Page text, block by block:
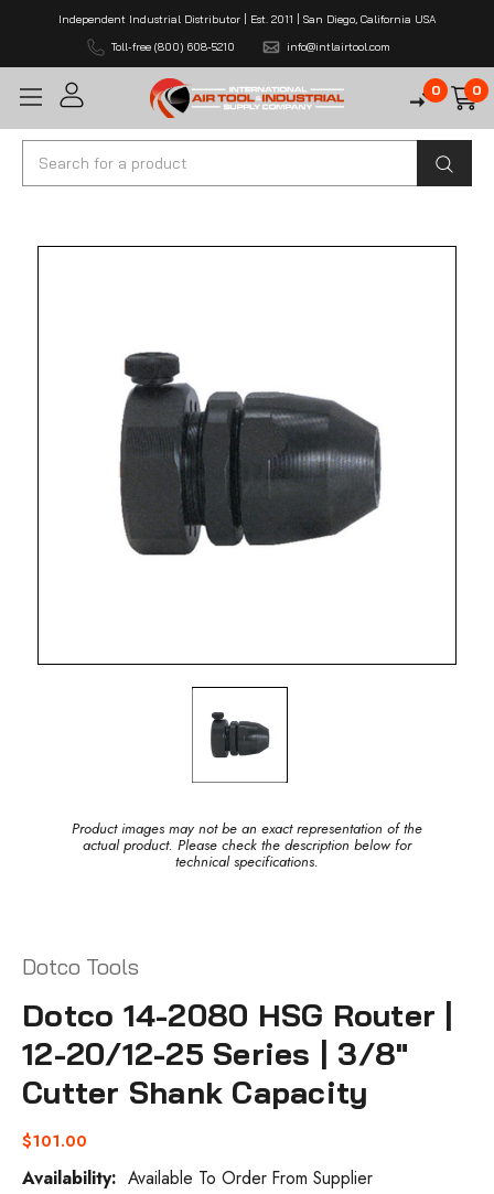
Independent Industrial Distributor | Est. 2011 | San Diego, California USA
Toll-free (800) 608-5210
info@intlairtool.com
0 0
Search
Product images may not be an exact representation of the
actual product. Please check the description below for
technical specifications.
Dotco Tools
Dotco 14-2080 HSG Router |
12-20/12-25 Series | 3/8"
Cutter Shank Capacity
$101.00
Availability: Available To Order From Supplier